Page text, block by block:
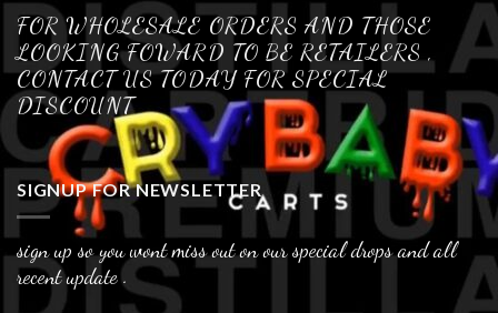
FOR WHOLESALE ORDERS AND THOSE
LOOKING FOWARD TO BE RETAILERS ,
CONTACT US TODAY FOR SPECIAL
DISCOUNT
SIGNUP FOR NEWSLETTER
sign up so you wont miss out on our special drops and all
recent update .